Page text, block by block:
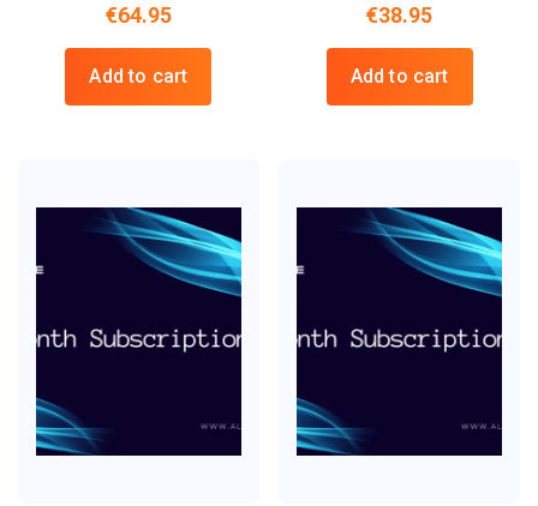
€64.95
Add to cart
€38.95
Add to cart